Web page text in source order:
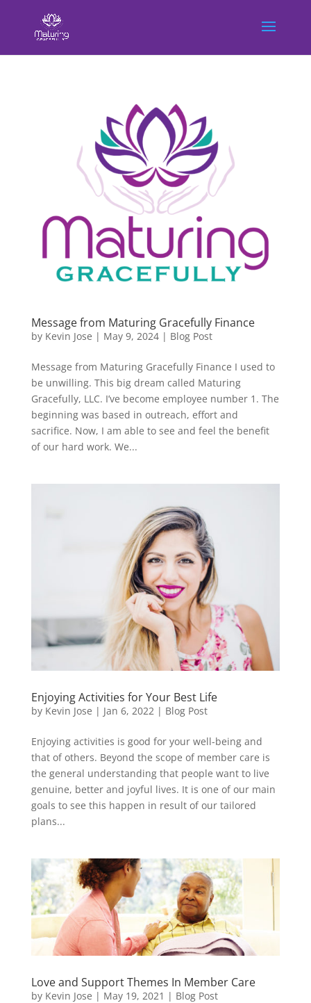
Message from Maturing Gracefully Finance
by Kevin Jose | May 9, 2024| Blog Post
Message from Maturing Gracefully Finance I used to
be unwilling. This big dream called Maturing
Gracefully, LLC. I’ve become employee number 1. The
beginning was based in outreach, effort and
sacrifice. Now, I am able to see and feel the benefit
of our hard work. We...
Enjoying Activities for Your Best Life
by Kevin Jose | Jan 6, 2022| Blog Post
Enjoying activities is good for your well-being and
that of others. Beyond the scope of member care is
the general understanding that people want to live
genuine, better and joyful lives. It is one of our main
goals to see this happen in result of our tailored
plans...
Love and Support Themes In Member Care
by Kevin Jose | May 19, 2021 | Blog Post